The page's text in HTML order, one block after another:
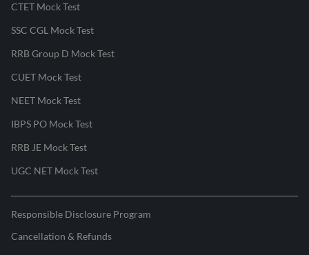
CTET Mock Test
SSC CGL Mock Test
RRB Group D Mock Test
CUET Mock Test
NEET Mock Test
IBPS PO Mock Test
RRB JE Mock Test
UGC NET Mock Test
Responsible Disclosure Program
Cancellation & Refunds